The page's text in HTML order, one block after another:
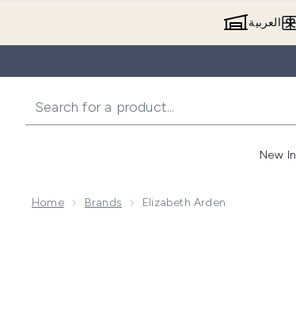
العربية
New In
Home Brands Elizabeth Arden